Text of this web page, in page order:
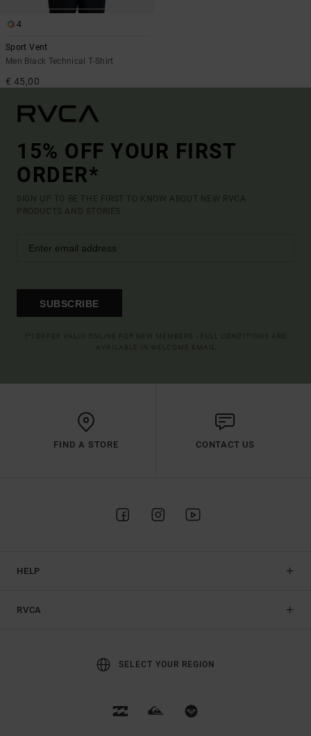
4
Sport Vent
Men Black Technical T-Shirt
€ 45,00
15% OFF YOUR FIRST
ORDER*
SIGN UP TO BE THE FIRST TO KNOW ABOUT NEW RVCA
PRODUCTS AND STORIES
SUBSCRIBE
FIND A STORE CONTACT US
HELP
RVCA
SELECT YOUR REGION